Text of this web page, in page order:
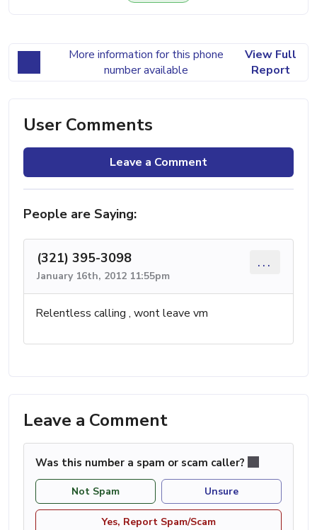
More information for this phone
number available
View Full
Report
User Comments
Leave a Comment
People are Saying:
(321) 395-3098
January 16th, 2012 11:55pm
...
Relentless calling , wont leave vm
Leave a Comment
Was this number a spam or scam caller?
Not Spam Unsure
Yes, Report Spam/Scam